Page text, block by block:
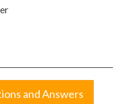
and Answers